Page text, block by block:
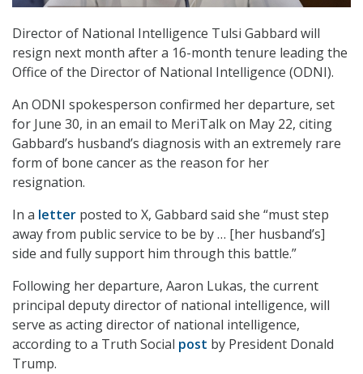
Director of National Intelligence Tulsi Gabbard will
resign next month after a 16-month tenure leading the
Office of the Director of National Intelligence (ODNI).
An ODNI spokesperson confirmed her departure, set
for June 30, in an email to MeriTalk on May 22, citing
Gabbard’s husband’s diagnosis with an extremely rare
form of bone cancer as the reason for her
resignation.
In a letter posted to X, Gabbard said she “must step
away from public service to be by … [her husband’s]
side and fully support him through this battle.”
Following her departure, Aaron Lukas, the current
principal deputy director of national intelligence, will
serve as acting director of national intelligence,
according to a Truth Social post by President Donald
Trump.